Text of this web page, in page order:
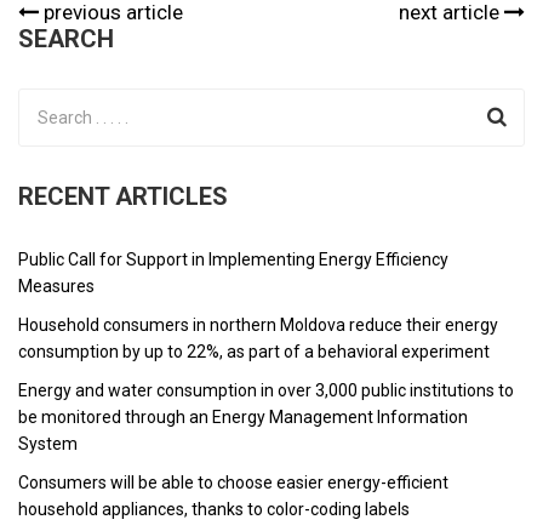
previous article next article
SEARCH
RECENT ARTICLES
Public Call for Support in Implementing Energy Efficiency
Measures
Household consumers in northern Moldova reduce their energy
consumption by up to 22%, as part of a behavioral experiment
Energy and water consumption in over 3,000 public institutions to
be monitored through an Energy Management Information
System
Consumers will be able to choose easier energy-efficient
household appliances, thanks to color-coding labels